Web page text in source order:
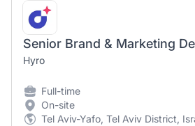
Senior Brand & Marketing
Hyro
Full-time
On-site
Tel Aviv-Yafo, Tel Aviv District,